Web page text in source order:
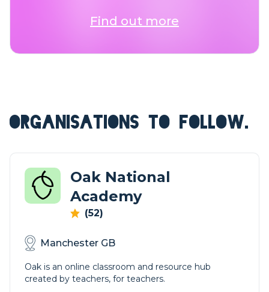
Find out more
ORGANISATIONS TO FOLLOW.
Oak National
Academy
(52)
Manchester GB
Oak is an online classroom and resource hub
created by teachers, for teachers.